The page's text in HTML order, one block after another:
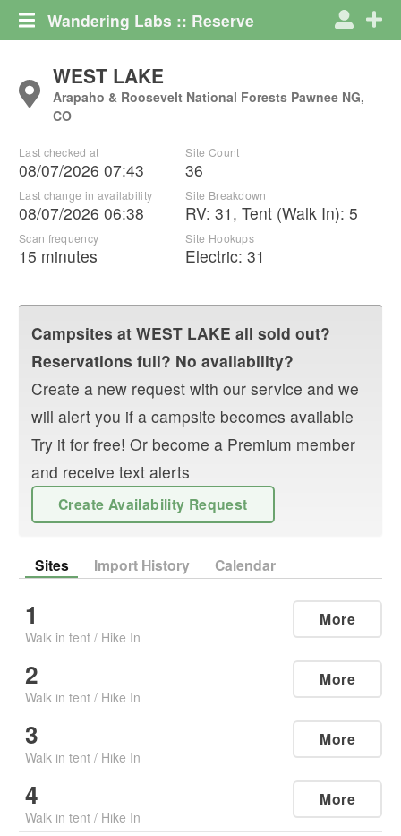
Wandering Labs :: Reserve
WEST LAKE
Arapaho & Roosevelt National Forests Pawnee NG,
CO
Last checked at
08/07/2026 07:43
Last change in availability
08/07/2026 06:38
Scan frequency
15 minutes
Site Count
36
Site Breakdown
RV:31 ,Tent (Walk In): 5
Site Hookups
Electric:31
Campsites at WEST LAKE all sold out?
Reservations full? No availability?
Create a new request with our service and we
will alert you if a campsite becomes available
Try it for free! Or become a Premium member
and receive text alerts
Create Availability Request
Sites Import History Calendar
1
Walk in tent / Hike In
More
2
Walk in tent / Hike In
More
3
Walk in tent / Hike In
More
4
Walk in tent / Hike In
More